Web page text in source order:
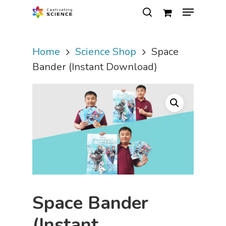
Hit enter to search or ESC to close
Home Science Shop
Space
Bander (Instant Download)
Space Bander